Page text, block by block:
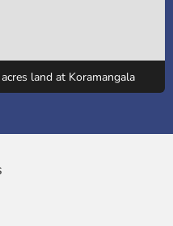
land at Koramangala